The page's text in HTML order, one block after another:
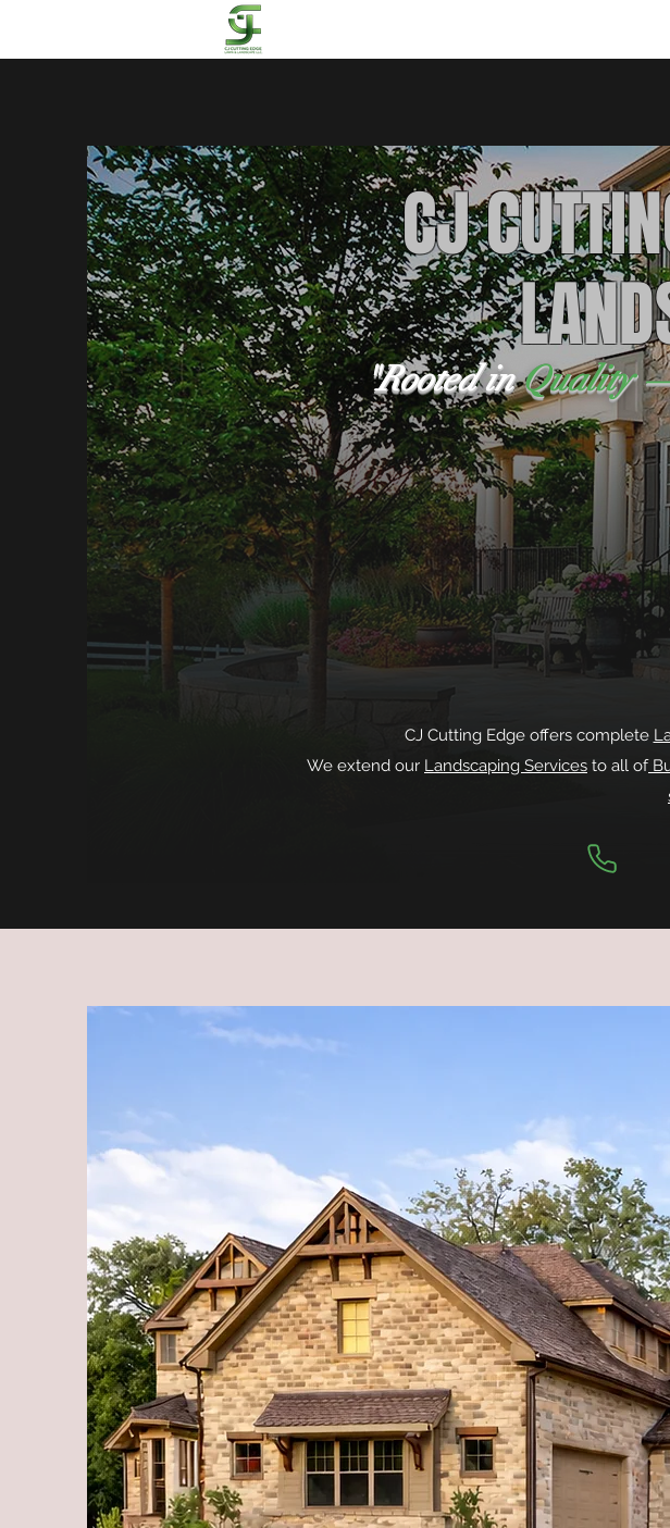
CJ
"Rooted inQuality
CJ Cutting Edge offers complete
We extend our Landscaping Services to all of